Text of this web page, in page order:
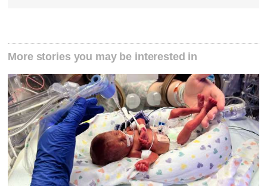
More stories you may be interested in